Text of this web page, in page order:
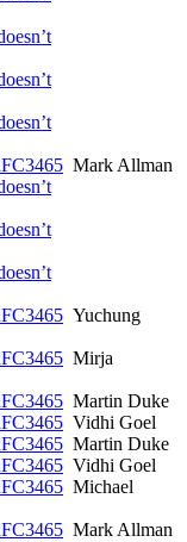
Mark Allman
Yuchung
Mirja
Martin Duke
Vidhi Goel
Martin Duke
Vidhi Goel
Michael
Mark Allman